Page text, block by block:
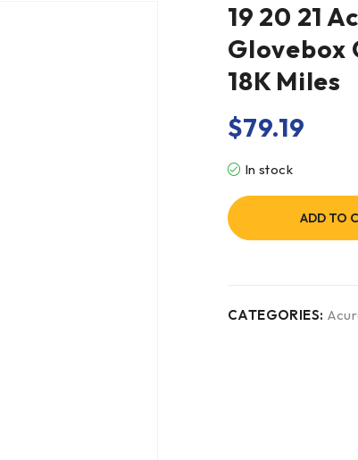
19 20 21
Glovebox
18K Miles
$79.19
In stock
ADD TO
CATEGORIES: